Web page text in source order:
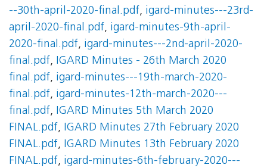
--30th-april-2020-final.pdf, igard-minutes---23rd-
april-2020-final.pdf, igard-minutes-9th-april-
2020-final.pdf, igard-minutes---2nd-april-2020-
final.pdf, IGARD Minutes - 26th March 2020
final.pdf, igard-minutes---19th-march-2020-
final.pdf, igard-minutes-12th-march-2020---
final.pdf, IGARD Minutes 5th March 2020
FINAL.pdf, IGARD Minutes 27th February 2020
FINAL.pdf, IGARD Minutes 13th February 2020
FINAL.pdf, igard-minutes-6th-february-2020---